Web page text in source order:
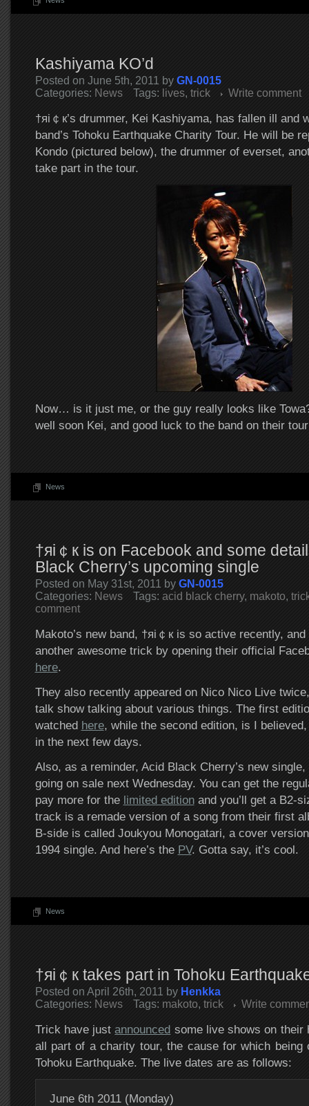
Kashiyama KO’d
Posted on June 5th, 2011 by GN-0015
Categories: News Tags: lives, trick Write comment
†яi￠к’s drummer, Kei Kashiyama, has fallen ill and
band’s Tohoku Earthquake Charity Tour. He will be
Kondo (pictured below), the drummer of everset,
take part in the tour.
Now… is it just me, or the guy really looks like
well soon Kei, and good luck to the band on their
News
†яi￠к is on Facebook and some
Black Cherry’s upcoming single
Posted on May 31st, 2011 by GN-0015
Categories: News Tags: acid black cherry, makoto,
comment
Makoto’s new band, †яi￠к is so active recently, and
another awesome trick by opening their official
here.
They also recently appeared on Nico Nico Live
talk show talking about various things. The first
watched here, while the second edition, is I believed,
in the next few days.
Also, as a reminder, Acid Black Cherry’s new
going on sale next Wednesday. You can get the
pay more for the limited editionand you’ll get a B2-
track is a remade version of a song from their first
B-side is called Joukyou Monogatari, a cover
1994 single. And here’s the PV. Gotta say, it’s cool.
News
†яi￠к takes part in Tohoku
Posted on April 26th, 2011 by Henkka
Categories: News Tags: makoto, trick Write
Trick have justannounced some live shows on their
all part of a charity tour, the cause for which being
Tohoku Earthquake. The live dates are as follows:
June 6th 2011 (Monday)